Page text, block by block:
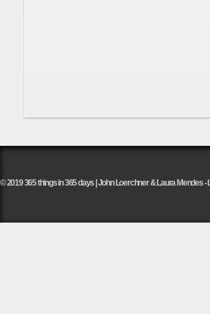
© 2019 365 things in 365 days | John Loerchner & Laura Mendes -